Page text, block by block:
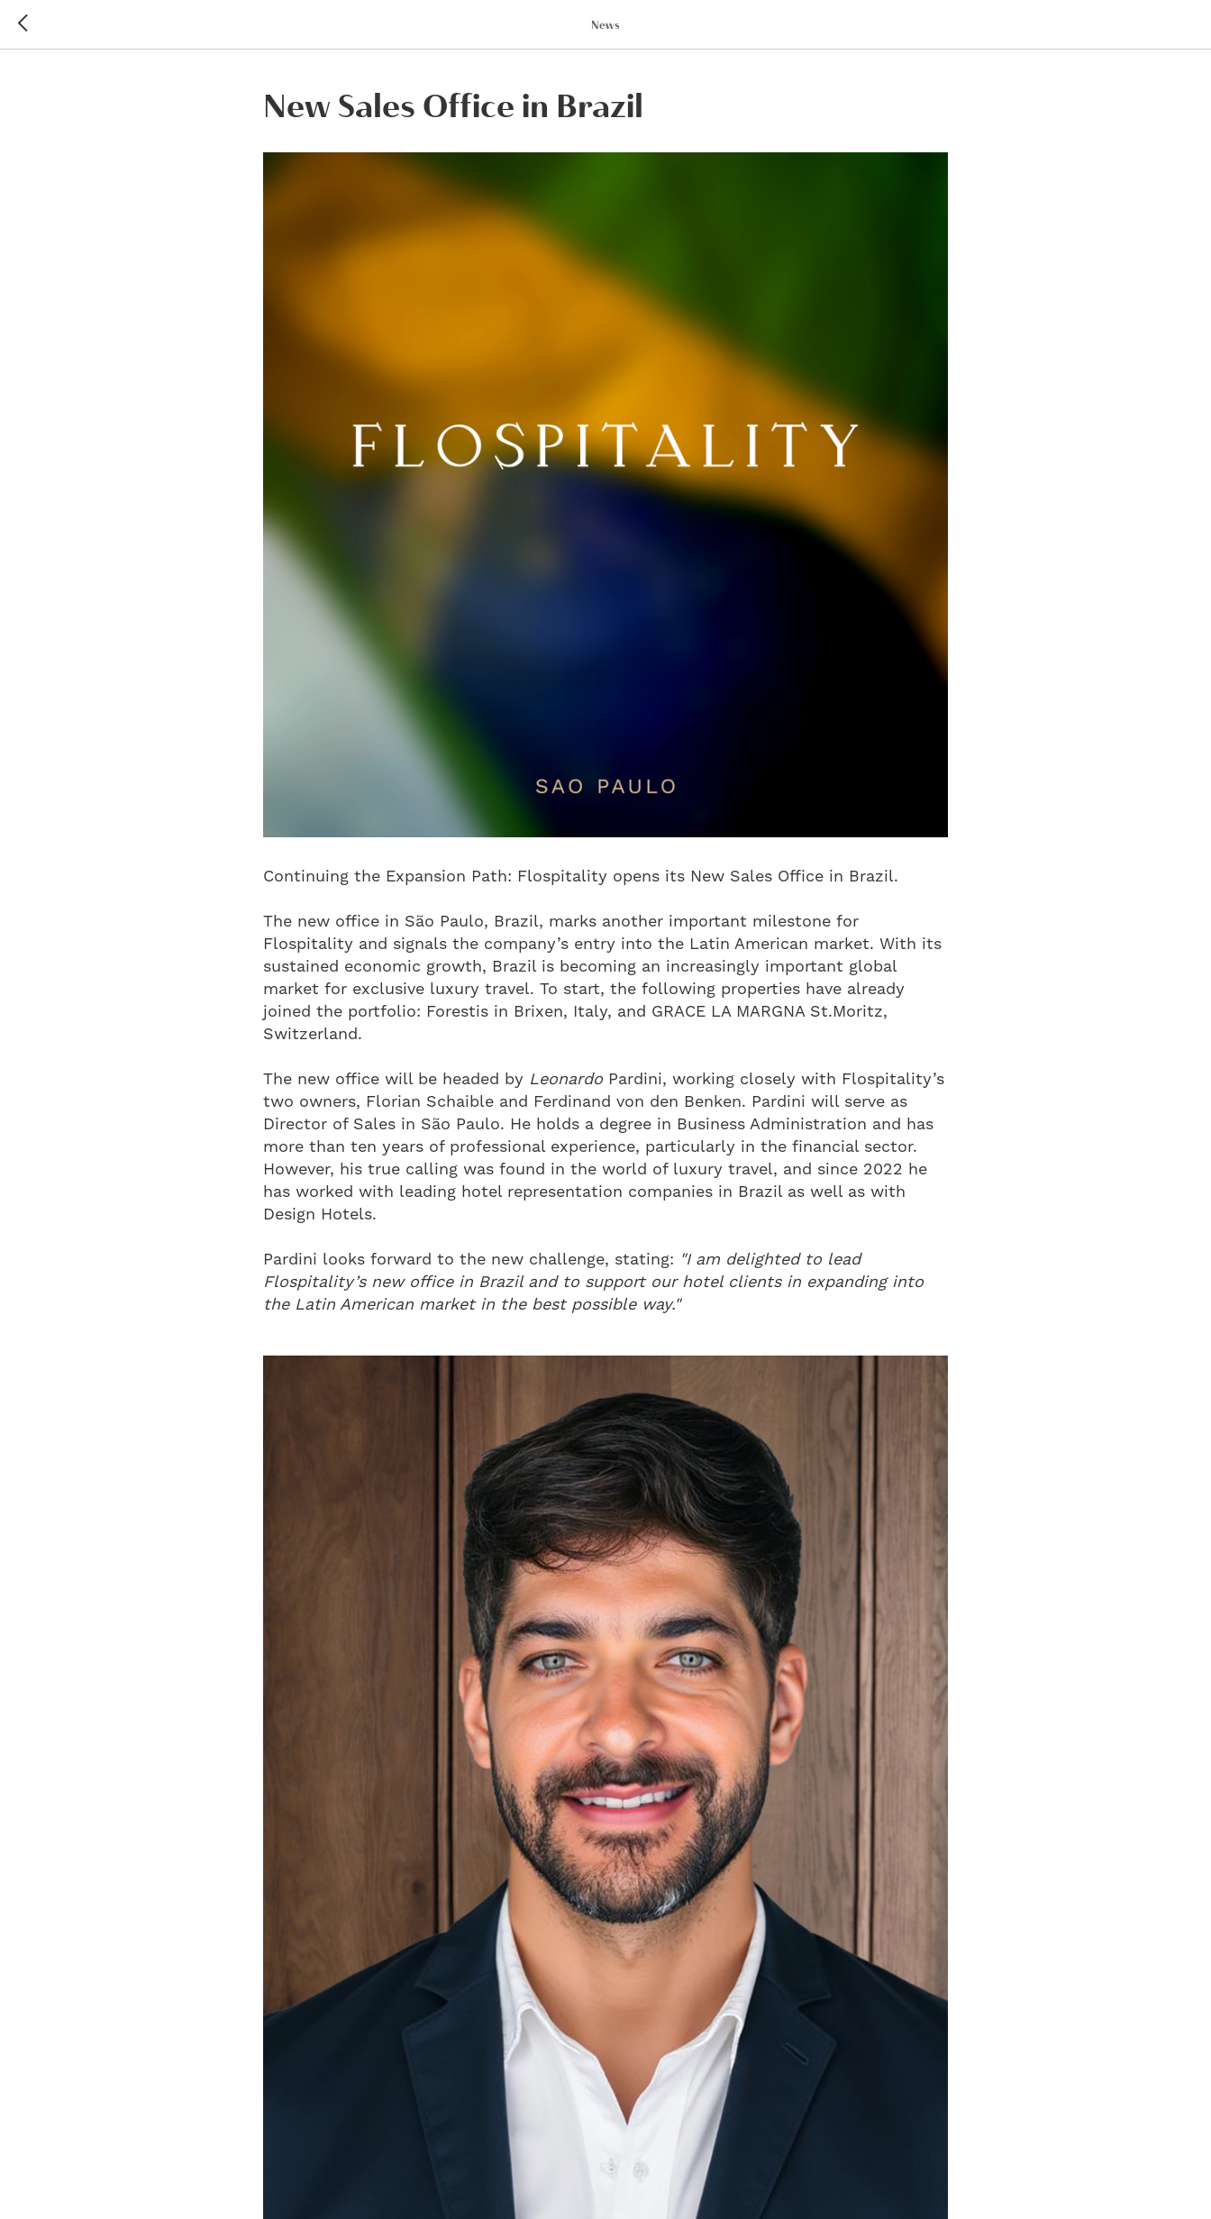
News
New Sales Office in Brazil
Continuing the Expansion Path: Flospitality opens its New Sales Office in Brazil.
The new office in São Paulo, Brazil, marks another important milestone for
Flospitality and signals the company’s entry into the Latin American market. With its
sustained economic growth, Brazil is becoming an increasingly important global
market for exclusive luxury travel. To start, the following properties have already
joined the portfolio: Forestis in Brixen, Italy, and GRACE LA MARGNA St.Moritz,
Switzerland.
The new office will be headed by Leonardo Pardini, working closely with Flospitality’s
two owners, Florian Schaible and Ferdinand von den Benken. Pardini will serve as
Director of Sales in São Paulo. He holds a degree in Business Administration and has
more than ten years of professional experience, particularly in the financial sector.
However, his true calling was found in the world of luxury travel, and since 2022 he
has worked with leading hotel representation companies in Brazil as well as with
Design Hotels.
Pardini looks forward to the new challenge, stating: "I am delighted to lead
Flospitality’s new office in Brazil and to support our hotel clients in expanding into
the Latin American market in the best possible way."